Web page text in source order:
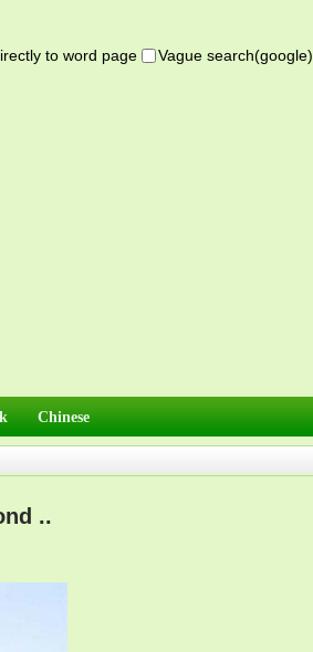
to word page Vague search(google)
Chinese
..